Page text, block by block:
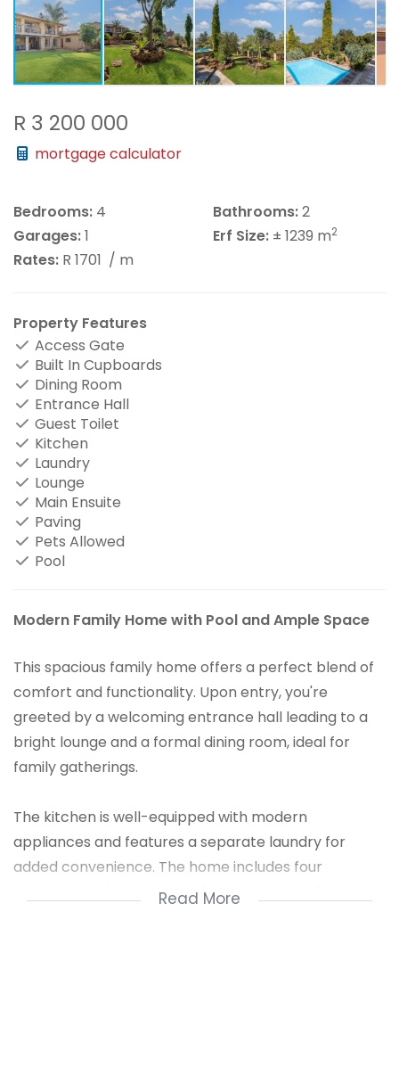
R 3 200 000
mortgage calculator
Bedrooms: 4 Bathrooms:2
Garages:1 Erf Size: ± 1239 m2
Rates: R 1701 / m
Property Features
Access Gate
Built In Cupboards
Dining Room
Entrance Hall
Guest Toilet
Kitchen
Laundry
Lounge
Main Ensuite
Paving
Pets Allowed
Pool
Modern Family Home with Pool and Ample Space
This spacious family home offers a perfect blend of
comfort and functionality. Upon entry, you're
greeted by a welcoming entrance hall leading to a
bright lounge and a formal dining room, ideal for
family gatherings.
The kitchen is well-equipped with modern
appliances and features a separate laundry for
added convenience. The home includes four
generous bedrooms, with the master suite featuring
Read More